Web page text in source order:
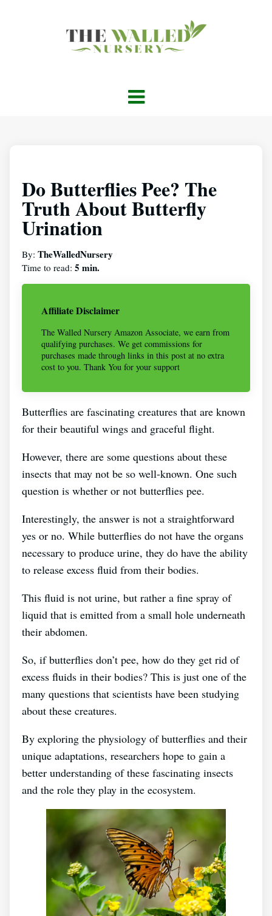
Do Butterflies Pee? The
Truth About Butterfly
Urination
By: TheWalledNursery
Time to read: 5 min.
Affiliate Disclaimer
The Walled Nursery Amazon Associate, we earn from
qualifying purchases. We get commissions for
purchases made through links in this post at no extra
cost to you. Thank You for your support
Butterflies are fascinating creatures that are known
for their beautiful wings and graceful flight.
However, there are some questions about these
insects that may not be so well-known. One such
question is whether or not butterflies pee.
Interestingly, the answer is not a straightforward
yes or no. While butterflies do not have the organs
necessary to produce urine, they do have the ability
to release excess fluid from their bodies.
This fluid is not urine, but rather a fine spray of
liquid that is emitted from a small hole underneath
their abdomen.
So, if butterflies don’t pee, how do they get rid of
excess fluids in their bodies? This is just one of the
many questions that scientists have been studying
about these creatures.
By exploring the physiology of butterflies and their
unique adaptations, researchers hope to gain a
better understanding of these fascinating insects
and the role they play in the ecosystem.